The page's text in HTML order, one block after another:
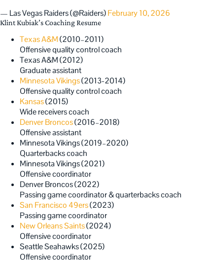
— Las Vegas Raiders (@Raiders)February 10, 2026
Klint Kubiak’s Coaching Resume
Texas A&M(2010–2011)
Offensive quality control coach
Texas A&M (2012)
Graduate assistant
Minnesota Vikings(2013-2014)
Offensive quality control coach
Kansas(2015)
Wide receivers coach
Denver Broncos(2016–2018)
Offensive assistant
Minnesota Vikings (2019–2020)
Quarterbacks coach
Minnesota Vikings (2021)
Offensive coordinator
Denver Broncos (2022)
Passing game coordinator & quarterbacks coach
San Francisco 49ers(2023)
Passing game coordinator
New Orleans Saints(2024)
Offensive coordinator
Seattle Seahawks (2025)
Offensive coordinator